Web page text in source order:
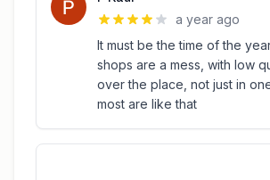
a year ago
It must be the time of the
shops are a mess, with low
over the place, not just in
most are like that